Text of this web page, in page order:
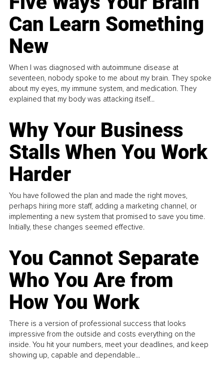
Can Learn Something
New
When I was diagnosed with autoimmune disease at
seventeen, nobody spoke to me about my brain. They spoke
about my eyes, my immune system, and medication. They
explained that my body was attacking itself...
Why Your Business
Stalls When You Work
Harder
You have followed the plan and made the right moves,
perhaps hiring more staff, adding a marketing channel, or
implementing a new system that promised to save you time.
Initially, these changes seemed effective.
You Cannot Separate
Who You Are from
How You Work
There is a version of professional success that looks
impressive from the outside and costs everything on the
inside. You hit your numbers, meet your deadlines, and keep
showing up, capable and dependable...